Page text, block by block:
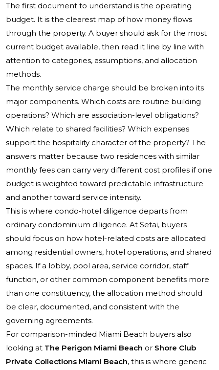
The first document to understand is the operating
budget. It is the clearest map of how money flows
through the property. A buyer should ask for the most
current budget available, then read it line by line with
attention to categories, assumptions, and allocation
methods.
The monthly service charge should be broken into its
major components. Which costs are routine building
operations? Which are association-level obligations?
Which relate to shared facilities? Which expenses
support the hospitality character of the property? The
answers matter because two residences with similar
monthly fees can carry very different cost profiles if one
budget is weighted toward predictable infrastructure
and another toward service intensity.
This is where condo-hotel diligence departs from
ordinary condominium diligence. At Setai, buyers
should focus on how hotel-related costs are allocated
among residential owners, hotel operations, and shared
spaces. If a lobby, pool area, service corridor, staff
function, or other common component benefits more
than one constituency, the allocation method should
be clear, documented, and consistent with the
governing agreements.
For comparison-minded Miami Beach buyers also
looking at The Perigon Miami Beach or Shore Club
Private Collections Miami Beach, this is where generic